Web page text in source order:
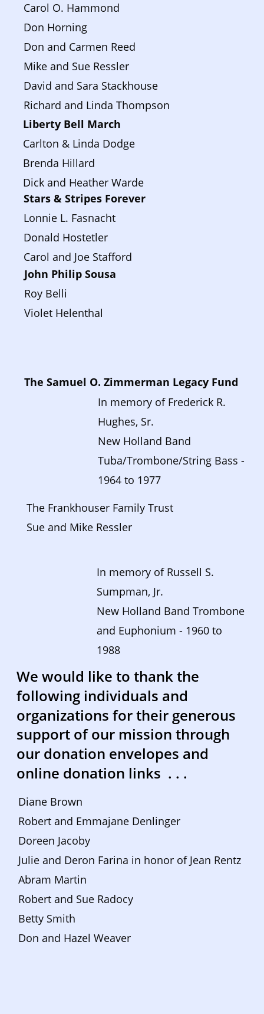
The Samuel O. Zimmerman Legacy Fund
In memory of Frederick R.
Hughes, Sr.
New Holland Band
Tuba/Trombone/String Bass -
1964 to 1977
The Frankhouser Family Trust
Sue and Mike Ressler
Carol O. Hammond
Don Horning
Don and Carmen Reed
Mike and Sue Ressler
David and Sara Stackhouse
Richard and Linda Thompson
Liberty Bell March
Carlton & Linda Dodge
Brenda Hillard
Dick and Heather Warde
Stars & Stripes Forever
Lonnie L. Fasnacht
Donald Hostetler
Carol and Joe Stafford
John Philip Sousa
Roy Belli
Violet Helenthal
In memory of Russell S.
Sumpman, Jr.
New Holland Band Trombone
and Euphonium - 1960 to
1988
We would like to thank the
following individuals and
organizations for their generous
support of our mission through
our donation envelopes and
online donation links  . . .
Diane Brown
Robert and Emmajane Denlinger
Doreen Jacoby
Julie and Deron Farina in honor of Jean Rentz
Abram Martin
Robert and Sue Radocy
Betty Smith
Don and Hazel Weaver